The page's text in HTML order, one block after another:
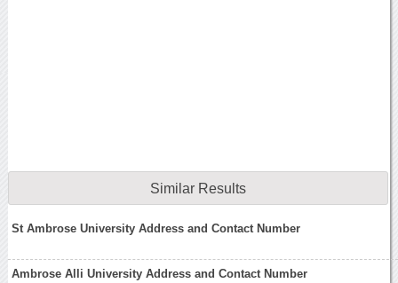
Similar Results
St Ambrose University Address and Contact Number
Ambrose Alli University Address and Contact Number